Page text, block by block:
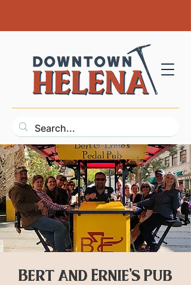
Bert and Ernie's Pub